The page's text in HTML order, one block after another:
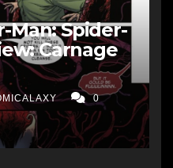
Man: Spider-
Carnage
0